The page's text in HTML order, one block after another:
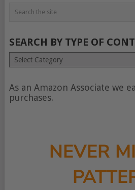
SEARCH BY TYPE OF
Search
by
of
content
As an Amazon Associate we
purchases.
NEVER